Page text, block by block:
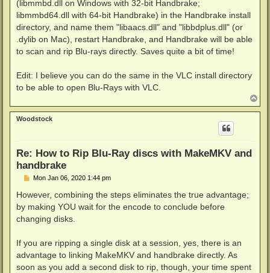
(libmmbd.dll on Windows with 32-bit Handbrake;
libmmbd64.dll with 64-bit Handbrake) in the Handbrake install
directory, and name them "libaacs.dll" and "libbdplus.dll" (or
.dylib on Mac), restart Handbrake, and Handbrake will be able
to scan and rip Blu-rays directly. Saves quite a bit of time!
Edit: I believe you can do the same in the VLC install directory
to be able to open Blu-Rays with VLC.
o
p
Woodstock
Re: How to Rip Blu-Ray discs with MakeMKV and
handbrake
P
s
Mon Jan 06, 2020 1:44 pm
However, combining the steps eliminates the true advantage;
by making YOU wait for the encode to conclude before
changing disks.
If you are ripping a single disk at a session, yes, there is an
advantage to linking MakeMKV and handbrake directly. As
soon as you add a second disk to rip, though, your time spent